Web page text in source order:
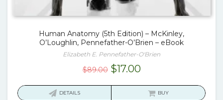
Human Anatomy (5th Edition) – McKinley,
O’Loughlin, Pennefather-O’Brien – eBook
Elizabeth E. Pennefather-O'Brien
$89.00 Original
$17.00Current
is:
DETAILS BUY